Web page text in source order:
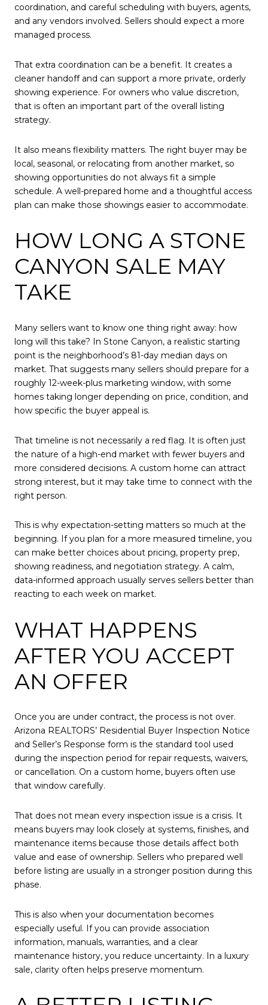
coordination, and careful scheduling with buyers, agents,
and any vendors involved. Sellers should expect a more
managed process.
That extra coordination can be a benefit. It creates a
cleaner handoff and can support a more private, orderly
showing experience. For owners who value discretion,
that is often an important part of the overall listing
strategy.
It also means flexibility matters. The right buyer may be
local, seasonal, or relocating from another market, so
showing opportunities do not always fit a simple
schedule. A well-prepared home and a thoughtful access
plan can make those showings easier to accommodate.
HOW LONG A STONE
CANYON SALE MAY
TAKE
Many sellers want to know one thing right away: how
long will this take? In Stone Canyon, a realistic starting
point is the neighborhood’s 81-day median days on
market. That suggests many sellers should prepare for a
roughly 12-week-plus marketing window, with some
homes taking longer depending on price, condition, and
how specific the buyer appeal is.
That timeline is not necessarily a red flag. It is often just
the nature of a high-end market with fewer buyers and
more considered decisions. A custom home can attract
strong interest, but it may take time to connect with the
right person.
This is why expectation-setting matters so much at the
beginning. If you plan for a more measured timeline, you
can make better choices about pricing, property prep,
showing readiness, and negotiation strategy. A calm,
data-informed approach usually serves sellers better than
reacting to each week on market.
WHAT HAPPENS
AFTER YOU ACCEPT
AN OFFER
Once you are under contract, the process is not over.
Arizona REALTORS’ Residential Buyer Inspection Notice
and Seller’s Response form is the standard tool used
during the inspection period for repair requests, waivers,
or cancellation. On a custom home, buyers often use
that window carefully.
That does not mean every inspection issue is a crisis. It
means buyers may look closely at systems, finishes, and
maintenance items because those details affect both
value and ease of ownership. Sellers who prepared well
before listing are usually in a stronger position during this
phase.
This is also when your documentation becomes
especially useful. If you can provide association
information, manuals, warranties, and a clear
maintenance history, you reduce uncertainty. In a luxury
sale, clarity often helps preserve momentum.